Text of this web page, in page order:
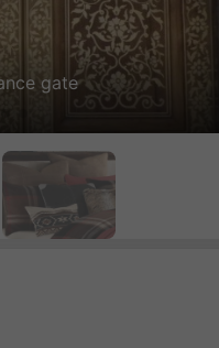
photos side